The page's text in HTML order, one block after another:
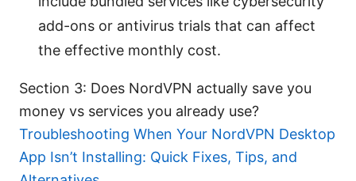
add-ons or antivirus trials that can affect
the effective monthly cost.
Section 3: Does NordVPN actually save you
money vs services you already use?
Troubleshooting When Your NordVPN Desktop
App Isn’t Installing: Quick Fixes, Tips, and